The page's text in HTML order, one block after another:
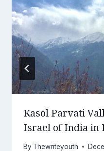
Kasol Parvati
Israel of India in
By Thewriteyouth